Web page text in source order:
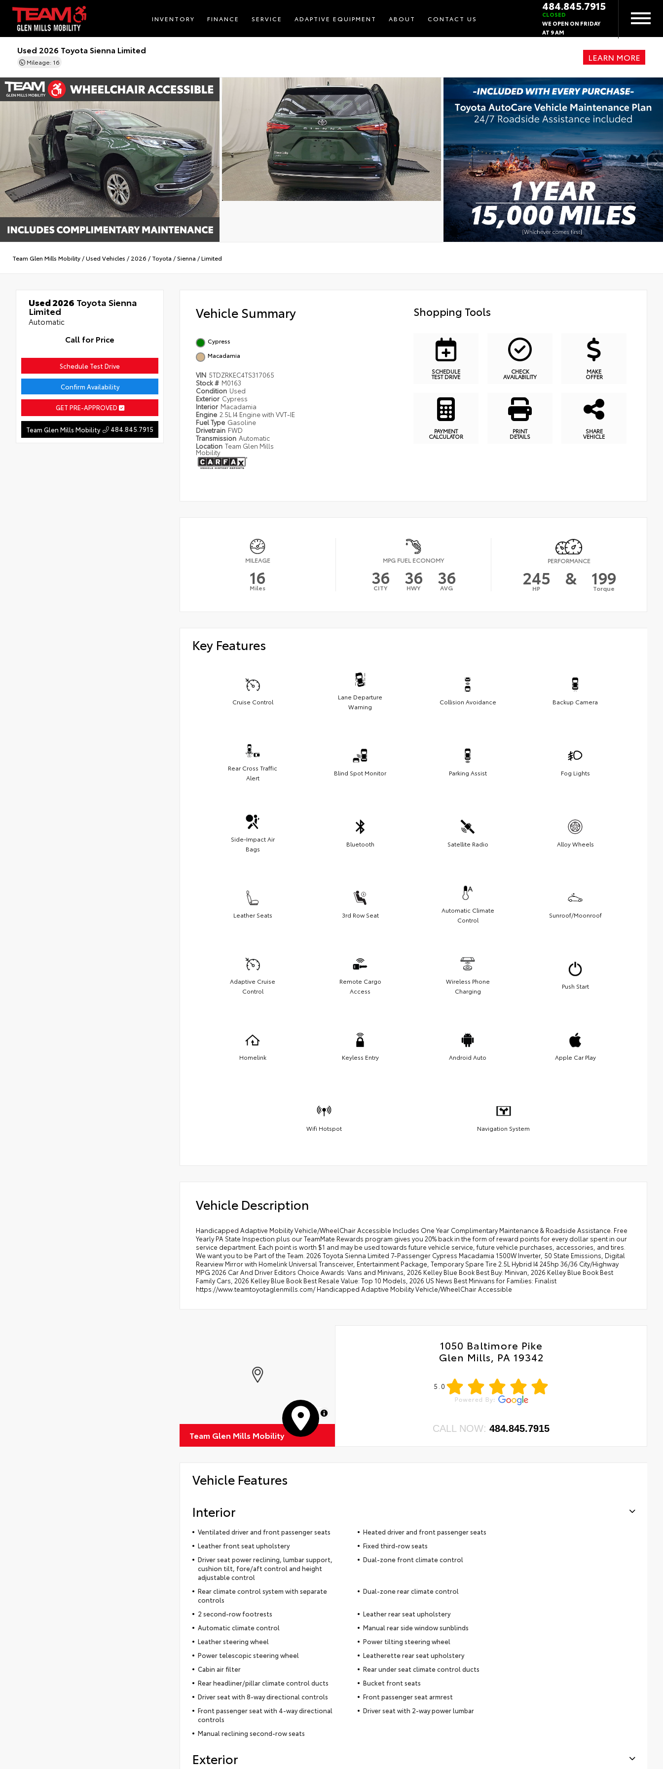
INVENTORY FINANCE SERVICE ADAPTIVE EQUIPMENT ABOUT CONTACT US
484.845.7915
CLOSED
WE OPEN ON FRIDAY
AT 9 AM
Used 2026 Toyota Sienna Limited
Mileage: 16 LEARN MORE
Team Glen Mills Mobility /Used Vehicles / 2026 / Toyota /Sienna /Limited
Used 2026 Toyota Sienna
Limited
Automatic
Call for Price
Schedule Test Drive
Confirm Availability
GET PRE-APPROVED
Team Glen Mills Mobility 484.845.7915
Vehicle Summary
Cypress
Macadamia
VIN 5TDZRKEC4TS317065
Stock # M0163
Condition Used
Exterior Cypress
Interior Macadamia
Engine 2.5L I4 Engine with VVT-IE
Fuel Type Gasoline
Drivetrain FWD
Transmission Automatic
Location Team Glen Mills
Mobility
Shopping Tools
SCHEDULE
TEST DRIVE
CHECK
AVAILABILITY
MAKE
OFFER
PAYMENT
CALCULATOR
PRINT
DETAILS
SHARE
VEHICLE
MILEAGE
16
Miles
MPG FUEL ECONOMY
36
CITY 36
HWY 36
AVG
PERFORMANCE
245
HP & 199
Torque
Key Features
Cruise Control
Lane Departure
Warning
Collision Avoidance Backup Camera
Rear Cross Traffic
Alert
Blind Spot Monitor Parking Assist Fog Lights
Side-Impact Air
Bags
Bluetooth Satellite Radio Alloy Wheels
Leather Seats 3rd Row Seat
Automatic Climate
Control
Sunroof/Moonroof
Adaptive Cruise
Control
Remote Cargo
Access
Wireless Phone
Charging
Push Start
Homelink Keyless Entry Android Auto Apple Car Play
Wifi Hotspot Navigation System
Vehicle Description
Handicapped Adaptive Mobility Vehicle/WheelChair Accessible Includes One Year Complimentary Maintenance & Roadside Assistance. Free
Yearly PA State Inspection plus our TeamMate Rewards program gives you 20% back in the form of reward points for every dollar spent in our
service department. Each point is worth $1 and may be used towards future vehicle service, future vehicle purchases, accessories, and tires.
We want you to be Part of the Team. 2026 Toyota Sienna Limited 7-Passenger Cypress Macadamia 1500W Inverter, 50 State Emissions, Digital
Rearview Mirror with Homelink Universal Transceiver, Entertainment Package, Temporary Spare Tire 2.5L Hybrid I4 245hp 36/36 City/Highway
MPG 2026 Car And Driver Editors Choice Awards: Vans and Minivans, 2026 Kelley Blue Book Best Buy: Minivan, 2026 Kelley Blue Book Best
Family Cars, 2026 Kelley Blue Book Best Resale Value: Top 10 Models, 2026 US News Best Minivans for Families: Finalist
https://www.teamtoyotaglenmills.com/ Handicapped Adaptive Mobility Vehicle/WheelChair Accessible
MapLibre
Team Glen Mills Mobility
1050 Baltimore Pike
Glen Mills, PA 19342
5.0
CALL NOW:484.845.7915
Vehicle Features
Interior
Ventilated driver and front passenger seats
Heated driver and front passenger seats
Leather front seat upholstery
Fixed third-row seats
Driver seat power reclining, lumbar support,
cushion tilt, fore/aft control and height
adjustable control
Dual-zone front climate control
Rear climate control system with separate
controls
Dual-zone rear climate control
2 second-row footrests
Leather rear seat upholstery
Automatic climate control
Manual rear side window sunblinds
Leather steering wheel
Power tilting steering wheel
Power telescopic steering wheel
Leatherette rear seat upholstery
Cabin air filter
Rear under seat climate control ducts
Rear headliner/pillar climate control ducts
Bucket front seats
Driver seat with 8-way directional controls
Front passenger seat armrest
Front passenger seat with 4-way directional
controls
Driver seat with 2-way power lumbar
Manual reclining second-row seats
Exterior